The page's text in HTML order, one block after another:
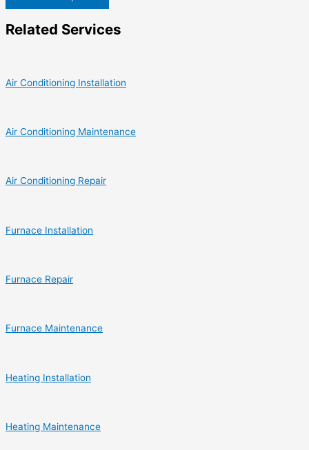
Related Services
Air Conditioning Installation
Air Conditioning Maintenance
Air Conditioning Repair
Furnace Installation
Furnace Repair
Furnace Maintenance
Heating Installation
Heating Maintenance